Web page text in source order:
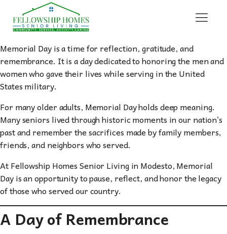
Memorial Day is a time for reflection, gratitude, and
remembrance. It is a day dedicated to honoring the men and
women who gave their lives while serving in the United
States military.
For many older adults, Memorial Day holds deep meaning.
Many seniors lived through historic moments in our nation’s
past and remember the sacrifices made by family members,
friends, and neighbors who served.
At Fellowship Homes Senior Living in Modesto, Memorial
Day is an opportunity to pause, reflect, and honor the legacy
of those who served our country.
A Day of Remembrance